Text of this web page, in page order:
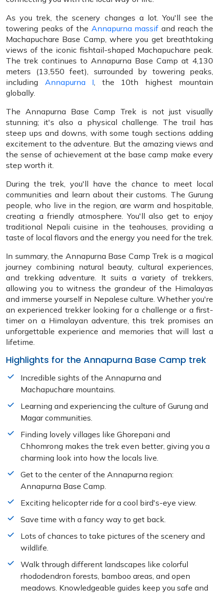
As you trek, the scenery changes a lot. You'll see the
towering peaks of the Annapurna massif and reach the
Machapuchare Base Camp, where you get breathtaking
views of the iconic fishtail-shaped Machapuchare peak.
The trek continues to Annapurna Base Camp at 4,130
meters (13,550 feet), surrounded by towering peaks,
including Annapurna I, the 10th highest mountain
globally.
The Annapurna Base Camp Trek is not just visually
stunning; it's also a physical challenge. The trail has
steep ups and downs, with some tough sections adding
excitement to the adventure. But the amazing views and
the sense of achievement at the base camp make every
step worth it.
During the trek, you'll have the chance to meet local
communities and learn about their customs. The Gurung
people, who live in the region, are warm and hospitable,
creating a friendly atmosphere. You'll also get to enjoy
traditional Nepali cuisine in the teahouses, providing a
taste of local flavors and the energy you need for the trek.
In summary, the Annapurna Base Camp Trek is a magical
journey combining natural beauty, cultural experiences,
and trekking adventure. It suits a variety of trekkers,
allowing you to witness the grandeur of the Himalayas
and immerse yourself in Nepalese culture. Whether you're
an experienced trekker looking for a challenge or a first-
timer on a Himalayan adventure, this trek promises an
unforgettable experience and memories that will last a
lifetime.
Highlights for the Annapurna Base Camp trek
Incredible sights of the Annapurna and
Machapuchare mountains.
Learning and experiencing the culture of Gurung and
Magar communities.
Finding lovely villages like Ghorepani and
Chhomrong makes the trek even better, giving you a
charming look into how the locals live.
Get to the center of the Annapurna region:
Annapurna Base Camp.
Exciting helicopter ride for a cool bird's-eye view.
Save time with a fancy way to get back.
Lots of chances to take pictures of the scenery and
wildlife.
Walk through different landscapes like colorful
rhododendron forests, bamboo areas, and open
meadows. Knowledgeable guides keep you safe and